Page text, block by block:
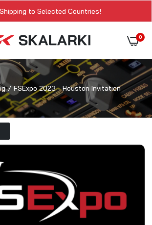
to Selected Countries!
0
FSExpo 2023 - Houston Invitation